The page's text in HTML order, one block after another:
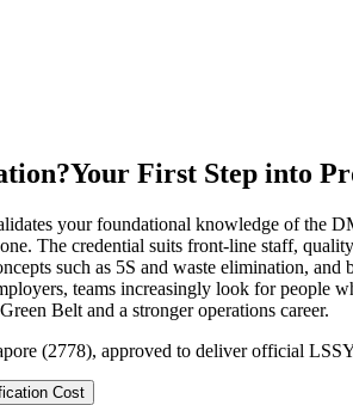
Your First Step into
your foundational knowledge of the
The credential suits front-line staff,
such as 5S and waste elimination,
teams increasingly look for
Belt and a stronger operations career.
(2778), approved to deliver official
Cost